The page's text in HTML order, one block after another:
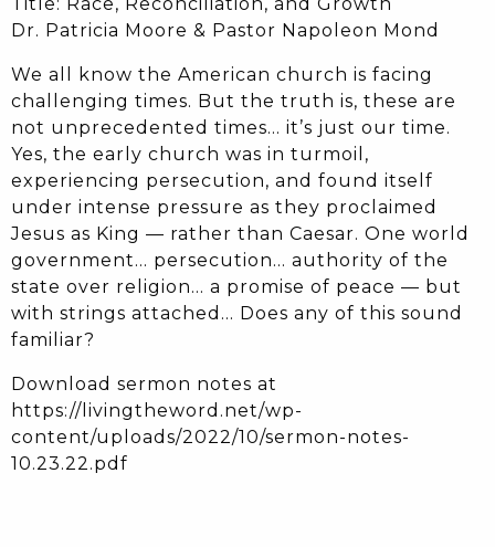
Dr. Patricia Moore & Pastor Napoleon Mond
We all know the American church is facing
challenging times. But the truth is, these are
not unprecedented times… it’s just our time.
Yes, the early church was in turmoil,
experiencing persecution, and found itself
under intense pressure as they proclaimed
Jesus as King — rather than Caesar. One world
government… persecution… authority of the
state over religion… a promise of peace — but
with strings attached… Does any of this sound
familiar?
Download sermon notes at
https://livingtheword.net/wp-
content/uploads/2022/10/sermon-notes-
10.23.22.pdf